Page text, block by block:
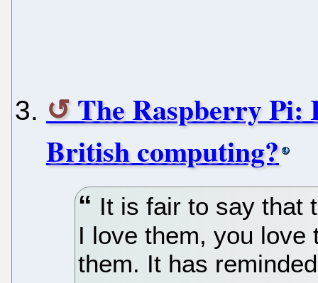
The Raspberry
British computing?
It is fair to say that
I love them, you love
them. It has